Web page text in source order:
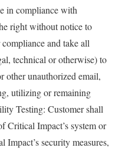
in compliance with
right without notice to
and take all
technical or otherwise) to
other unauthorized email,
utilizing or remaining
Testing: Customer shall
Critical Impact’s system or
security measures,